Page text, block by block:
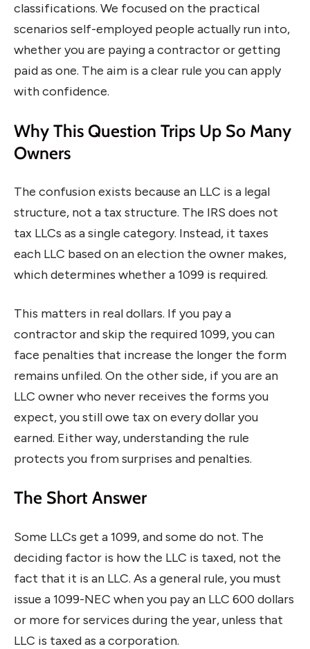
classifications. We focused on the practical
scenarios self-employed people actually run into,
whether you are paying a contractor or getting
paid as one. The aim is a clear rule you can apply
with confidence.
Why This Question Trips Up So Many
Owners
The confusion exists because an LLC is a legal
structure, not a tax structure. The IRS does not
tax LLCs as a single category. Instead, it taxes
each LLC based on an election the owner makes,
which determines whether a 1099 is required.
This matters in real dollars. If you pay a
contractor and skip the required 1099, you can
face penalties that increase the longer the form
remains unfiled. On the other side, if you are an
LLC owner who never receives the forms you
expect, you still owe tax on every dollar you
earned. Either way, understanding the rule
protects you from surprises and penalties.
The Short Answer
Some LLCs get a 1099, and some do not. The
deciding factor is how the LLC is taxed, not the
fact that it is an LLC. As a general rule, you must
issue a 1099-NEC when you pay an LLC 600 dollars
or more for services during the year, unless that
LLC is taxed as a corporation.